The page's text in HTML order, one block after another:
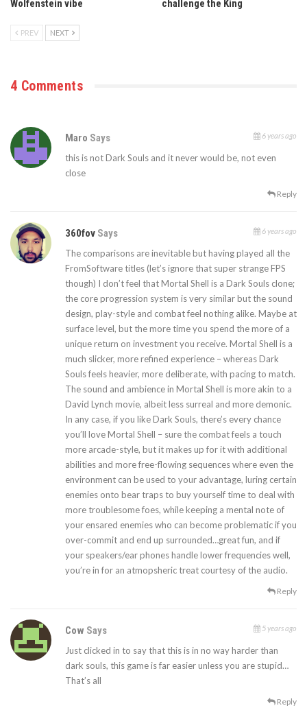
Wolfenstein vibe
challenge the King
PREV NEXT
4 Comments
Maro Says 6 years ago
this is not Dark Souls and it never would be, not even
close
Reply
360fov Says 6 years ago
The comparisons are inevitable but having played all the
FromSoftware titles (let’s ignore that super strange FPS
though) I don’t feel that Mortal Shell is a Dark Souls clone;
the core progression system is very similar but the sound
design, play-style and combat feel nothing alike. Maybe at
surface level, but the more time you spend the more of a
unique return on investment you receive. Mortal Shell is a
much slicker, more refined experience – whereas Dark
Souls feels heavier, more deliberate, with pacing to match.
The sound and ambience in Mortal Shell is more akin to a
David Lynch movie, albeit less surreal and more demonic.
In any case, if you like Dark Souls, there’s every chance
you’ll love Mortal Shell – sure the combat feels a touch
more arcade-style, but it makes up for it with additional
abilities and more free-flowing sequences where even the
environment can be used to your advantage, luring certain
enemies onto bear traps to buy yourself time to deal with
more troublesome foes, while keeping a mental note of
your ensared enemies who can become problematic if you
over-commit and end up surrounded…great fun, and if
your speakers/ear phones handle lower frequencies well,
you’re in for an atmopsheric treat courtesy of the audio.
Reply
Cow Says 5 years ago
Just clicked in to say that this is in no way harder than
dark souls, this game is far easier unless you are stupid…
That’s all
Reply